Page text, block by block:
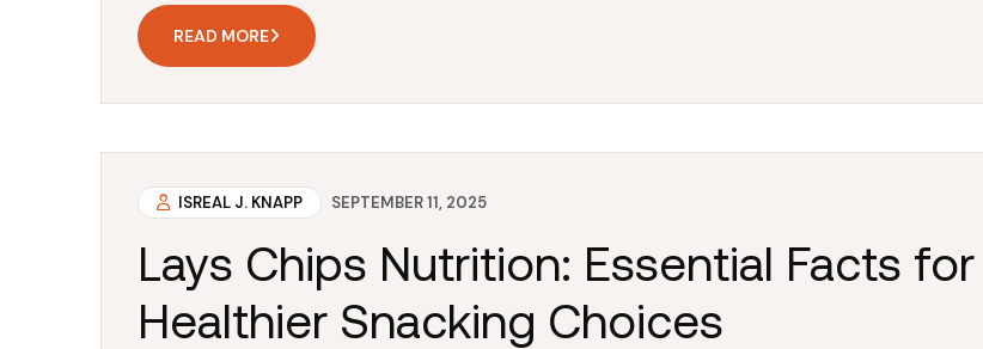
READ MORE
ISREAL J. KNAPP SEPTEMBER 11, 2025
Lays Chips Nutrition: Essential Facts for
Healthier Snacking Choices